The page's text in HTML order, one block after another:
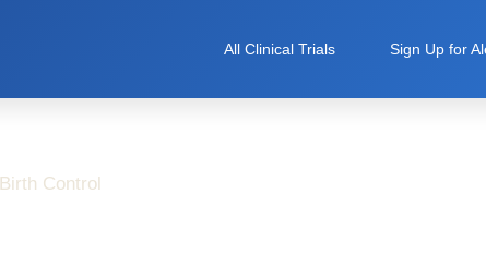
All Clinical Trials Sign Up for
Birth Control